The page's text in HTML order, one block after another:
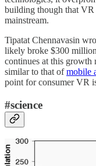
building though that VR
mainstream.
Tipatat Chennavasin
likely broke $300
continues at this
similar to that ofmobile
point for consumer VR
#science